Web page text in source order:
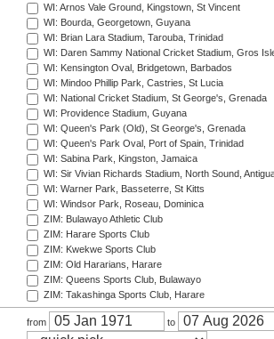
WI: Arnos Vale Ground, Kingstown, St Vincent
WI: Bourda, Georgetown, Guyana
WI: Brian Lara Stadium, Tarouba, Trinidad
WI: Daren Sammy National Cricket Stadium, Gros
WI: Kensington Oval, Bridgetown, Barbados
WI: Mindoo Phillip Park, Castries, St Lucia
WI: National Cricket Stadium, St George's, Grenada
WI: Providence Stadium, Guyana
WI: Queen's Park (Old), St George's, Grenada
WI: Queen's Park Oval, Port of Spain, Trinidad
WI: Sabina Park, Kingston, Jamaica
WI: Sir Vivian Richards Stadium, North Sound,
WI: Warner Park, Basseterre, St Kitts
WI: Windsor Park, Roseau, Dominica
ZIM: Bulawayo Athletic Club
ZIM: Harare Sports Club
ZIM: Kwekwe Sports Club
ZIM: Old Hararians, Harare
ZIM: Queens Sports Club, Bulawayo
ZIM: Takashinga Sports Club, Harare
from to